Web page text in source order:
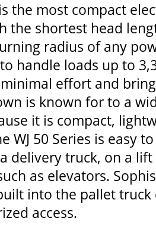
the most compact
the shortest head
radius of any
handle loads up to
effort and
is known for to a
it is compact,
WJ 50 Series is easy
delivery truck, on a
as elevators.
into the pallet
access.